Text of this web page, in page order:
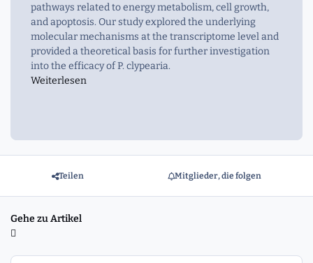
pathways related to energy metabolism, cell growth,
and apoptosis. Our study explored the underlying
molecular mechanisms at the transcriptome level and
provided a theoretical basis for further investigation
into the efficacy of P. clypearia.
Weiterlesen
Teilen Mitglieder, die folgen
Gehe zu Artikel